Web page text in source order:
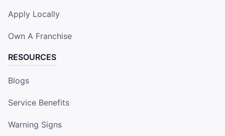
Apply Locally
Own A Franchise
RESOURCES
Blogs
Service Benefits
Warning Signs